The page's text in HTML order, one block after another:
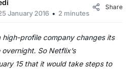
January 2016 2 minutes
Share
high-profile company changes its
So Netflix’s
15 that it would take steps to